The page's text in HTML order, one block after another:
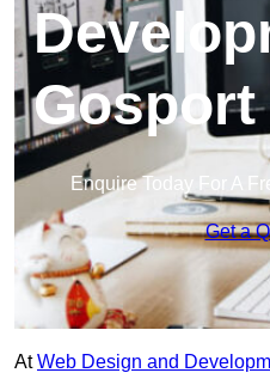
Gosport
Enquire Today For A
Get a
AtWeb Design and